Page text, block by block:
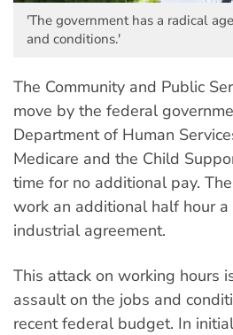
'The government has a radical
and conditions.'
The Community and Public
move by the federal
Department of Human
Medicare and the Child
time for no additional pay.
work an additional half hour
industrial agreement.
This attack on working hours
assault on the jobs and
recent federal budget. In